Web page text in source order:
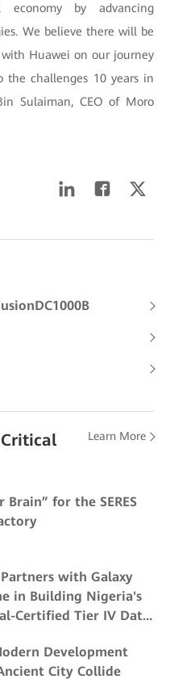
by advancing
We believe there will be
Huawei on our journey
the challenges 10 years in
Sulaiman, CEO of Moro
Learn More
Brain” for the SERES
with Galaxy
in Building Nigeria's
Certified Tier IV Data
Development
City Collide